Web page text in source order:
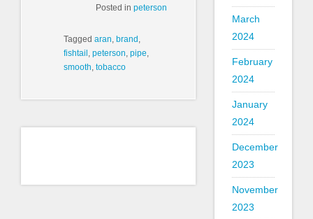
Posted inpeterson
Tagged aran, brand ,
fishtail , peterson, pipe,
smooth, tobacco
March
2024
February
2024
January
2024
December
2023
November
2023